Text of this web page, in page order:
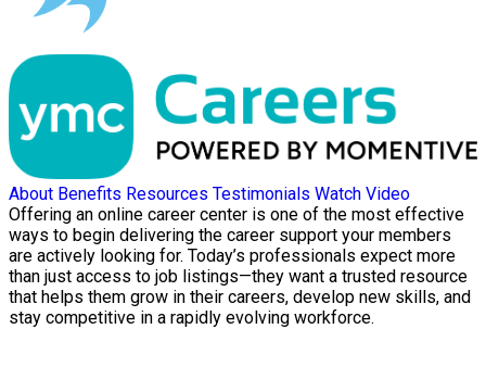
About Benefits Resources Testimonials Watch Video
Offering an online career center is one of the most effective
ways to begin delivering the career support your members
are actively looking for. Today’s professionals expect more
than just access to job listings—they want a trusted resource
that helps them grow in their careers, develop new skills, and
stay competitive in a rapidly evolving workforce.